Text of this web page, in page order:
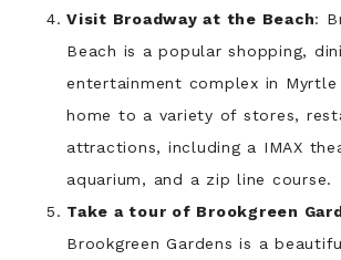
Visit Broadway at the Beach:
Beach is a popular shopping,
entertainment complex in Myrtle
home to a variety of stores,
attractions, including a IMAX
aquarium, and a zip line course.
Take a tour of Brookgreen
Brookgreen Gardens is a